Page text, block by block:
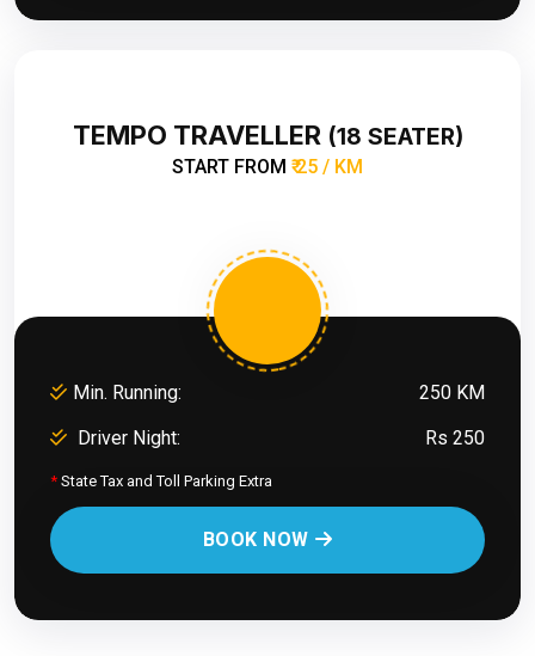
TEMPO TRAVELLER (18 SEATER)
START FROM ₹ 25 / KM
Min. Running:
250 KM
Driver Night:
Rs 250
* State Tax and Toll Parking Extra
BOOK NOW